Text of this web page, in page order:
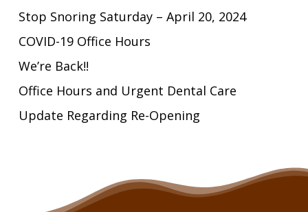
Stop Snoring Saturday – April 20, 2024
COVID-19 Office Hours
We’re Back!!
Office Hours and Urgent Dental Care
Update Regarding Re-Opening